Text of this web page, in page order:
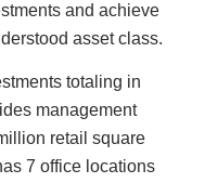
and achieve
asset class.
totaling in
management
retail square
7 office locations